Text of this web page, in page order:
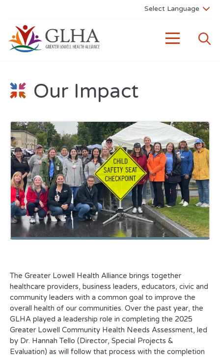
Our Impact
The Greater Lowell Health Alliance brings together
healthcare providers, business leaders, educators, civic and
community leaders with a common goal to improve the
overall health of our communities. Over the past year, the
GLHA played a leadership role in completing the 2025
Greater Lowell Community Health Needs Assessment, led
by Dr. Hannah Tello (Director, Special Projects &
Evaluation) as will follow that process with the completion